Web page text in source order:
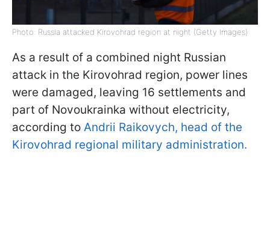
Photo: Russia attacked Kirovohrad region at night (Getty Images)
As a result of a combined night Russian
attack in the Kirovohrad region, power lines
were damaged, leaving 16 settlements and
part of Novoukrainka without electricity,
according to Andrii Raikovych, head of the
Kirovohrad regional military administration.